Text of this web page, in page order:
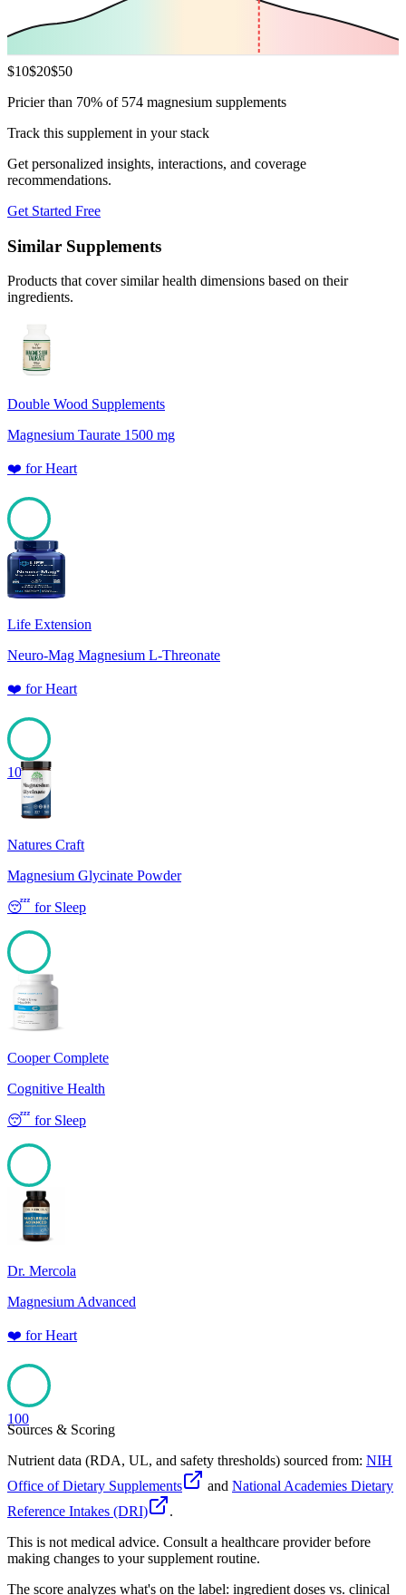
$10$20$50
Pricier than 70% of 574 magnesium supplements
Track this supplement in your stack
Get personalized insights, interactions, and coverage
recommendations.
Get Started Free
Similar Supplements
Products that cover similar health dimensions based on their
ingredients.
Double Wood Supplements
Magnesium Taurate 1500 mg
❤️ forHeart
100
Life Extension
Neuro-Mag Magnesium L-Threonate
❤️ forHeart
100
Natures Craft
Magnesium Glycinate Powder
😴 for Sleep
100
Cooper Complete
Cognitive Health
😴 for Sleep
100
Dr. Mercola
Magnesium Advanced
❤️ forHeart
100
Sources & Scoring
Nutrient data (RDA, UL, and safety thresholds) sourced from: NIH
Office of Dietary Supplements
and National Academies Dietary
Reference Intakes (DRI)
.
This is not medical advice. Consult a healthcare provider before
making changes to your supplement routine.
The score analyzes what's on the label: ingredient doses vs. clinical